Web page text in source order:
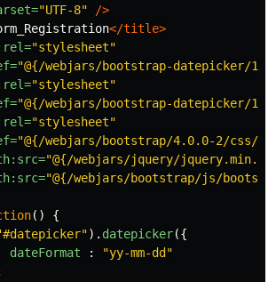
"UTF-8"
/>
</title>
"stylesheet"
"@{/webjars/bootstrap-datepicker/
"stylesheet"
"@{/webjars/bootstrap-datepicker/
"stylesheet"
"@{/webjars/bootstrap/4.0.0-2/css/
"@{/webjars/jquery/
"@{/webjars/bootstrap/js/
()
{
#datepicker"). datepicker({
dateFormat
: "yy-mm-dd "